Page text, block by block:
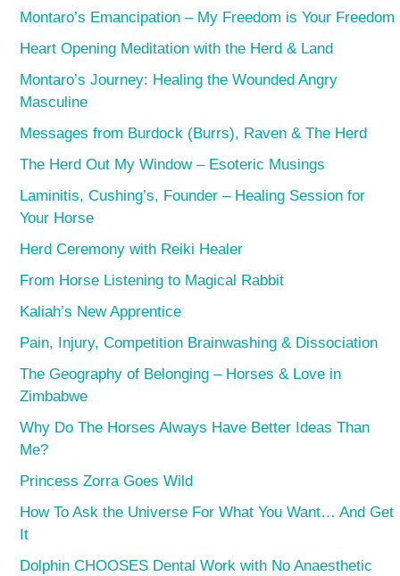
Montaro’s Emancipation – My Freedom is Your Freedom
Heart Opening Meditation with the Herd & Land
Montaro’s Journey: Healing the Wounded Angry
Masculine
Messages from Burdock (Burrs), Raven & The Herd
The Herd Out My Window – Esoteric Musings
Laminitis, Cushing’s, Founder – Healing Session for
Your Horse
Herd Ceremony with Reiki Healer
From Horse Listening to Magical Rabbit
Kaliah’s New Apprentice
Pain, Injury, Competition Brainwashing & Dissociation
The Geography of Belonging – Horses & Love in
Zimbabwe
Why Do The Horses Always Have Better Ideas Than
Me?
Princess Zorra Goes Wild
How To Ask the Universe For What You Want… And Get
It
Dolphin CHOOSES Dental Work with No Anaesthetic